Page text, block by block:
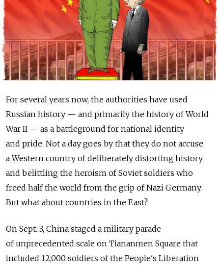
For several years now, the authorities have used
Russian history — and primarily the history of World
War II — as a battleground for national identity
and pride. Not a day goes by that they do not accuse
a Western country of deliberately distorting history
and belittling the heroism of Soviet soldiers who
freed half the world from the grip of Nazi Germany.
But what about countries in the East?
On Sept. 3, China staged a military parade
of unprecedented scale on Tiananmen Square that
included 12,000 soldiers of the People's Liberation